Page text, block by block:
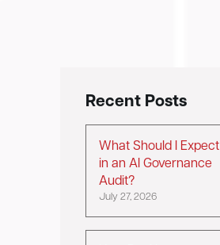
Recent Posts
What Should I Expect
in an AI Governance
Audit?
July 27, 2026